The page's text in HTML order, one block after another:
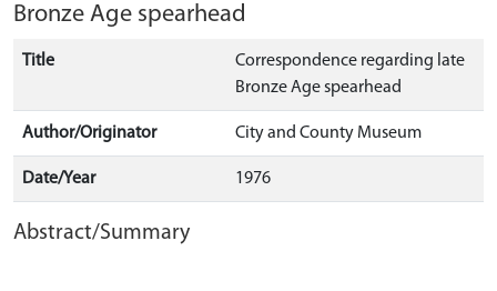
Bronze Age spearhead
Title
Correspondence regarding late
Bronze Age spearhead
Author/Originator City and County Museum
Date/Year 1976
Abstract/Summary